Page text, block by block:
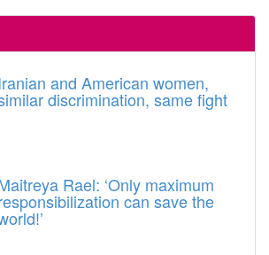
and American women,
discrimination, same fight
Rael: ‘Only maximum
can save the